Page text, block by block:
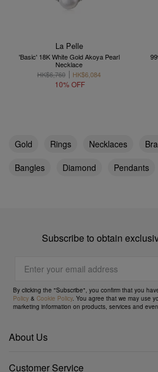
La Pelle
'Basic' 18K White Gold Akoya Pearl
Necklace
HK$6,760
HK$6,084
10% OFF
Gold Rings Necklaces
Bangles
Diamond Pendants
Subscribe to obtain
By clicking the "Subscribe", you confirm that you
Policy &Cookie Policy. You agree that we may use
marketing information on products, services and
About Us
Customer Service